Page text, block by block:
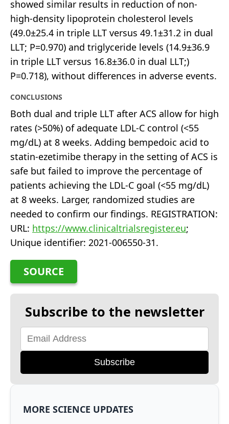
showed similar results in reduction of non-
high-density lipoprotein cholesterol levels
(49.0±25.4 in triple LLT versus 49.1±31.2 in dual
LLT; P=0.970) and triglyceride levels (14.9±36.9
in triple LLT versus 16.8±36.0 in dual LLT;)
P=0.718), without differences in adverse events.
CONCLUSIONS
Both dual and triple LLT after ACS allow for high
rates (>50%) of adequate LDL-C control (<55
mg/dL) at 8 weeks. Adding bempedoic acid to
statin-ezetimibe therapy in the setting of ACS is
safe but failed to improve the percentage of
patients achieving the LDL-C goal (<55 mg/dL)
at 8 weeks. Larger, randomized studies are
needed to confirm our findings. REGISTRATION:
URL: https://www.clinicaltrialsregister.eu;
Unique identifier: 2021-006550-31.
SOURCE
Subscribe to the newsletter
Subscribe
MORE SCIENCE UPDATES